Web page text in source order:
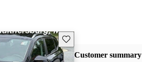
Save this listing
Customer summary